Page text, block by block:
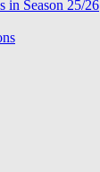
in Season 25/26